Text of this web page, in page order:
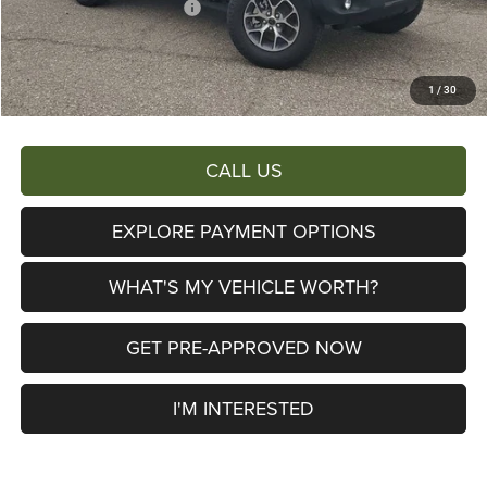
1 / 30
2026 National Bonus Cash
-$500
Documentary Fee:
+$280
AL SERRA PRICE:
$45,329
Total Savings:
$7,876
CALL US
EXPLORE PAYMENT OPTIONS
WHAT'S MY VEHICLE WORTH?
GET PRE-APPROVED NOW
I'M INTERESTED